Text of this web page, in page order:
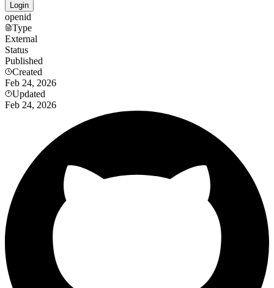
Login
openid
Type
External
Status
Published
Created
Feb 24, 2026
Updated
Feb 24, 2026